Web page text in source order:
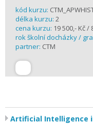
kód kurzu:
délka kurzu: 2
cena kurzu: 19 500,- Kč /
rok školní docházky /
partner: CTM
Artificial Intelligence